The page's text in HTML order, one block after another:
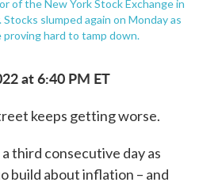
of the New York Stock Exchange in
slumped again on Monday as
hard to tamp down.
at 6:40 PM ET
keeps getting worse.
third consecutive day as
build about inflation – and